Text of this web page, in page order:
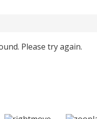
Please try again.